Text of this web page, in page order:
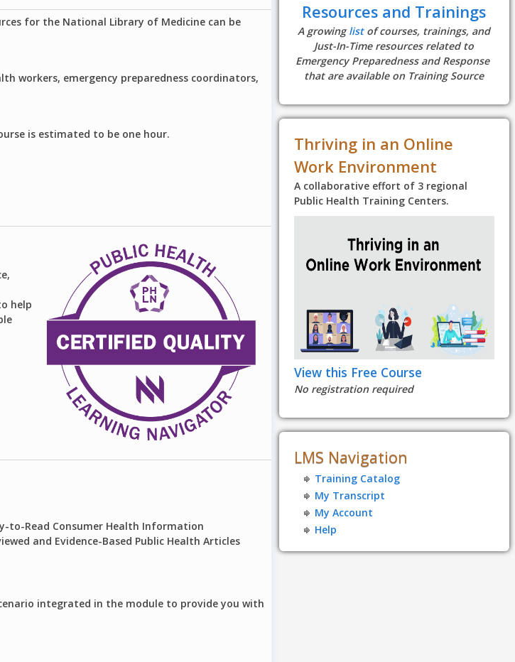
for the National Library of Medicine can be
workers, emergency preparedness coordinators,
is estimated to be one hour.
help
to-Read Consumer Health Information
and Evidence-Based Public Health Articles
integrated in the module to provide you with
Resources and Trainings
A growinglistof courses, trainings, and
Just-In-Time resources related to
Emergency Preparedness and Response
that are available on Training Source
Thriving in an Online
Work Environment
A collaborative effort of 3 regional
Public Health Training Centers.
View this Free Course
No registration required
LMS Navigation
Training Catalog
My Transcript
My Account
Help